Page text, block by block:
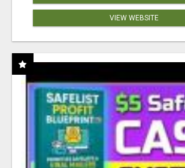
VIEW WEBSITE